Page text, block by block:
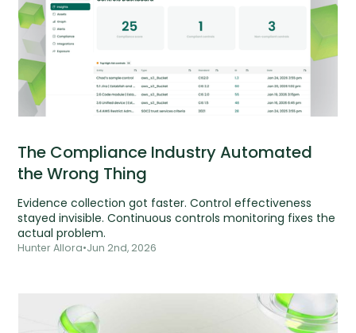
The Compliance Industry Automated
the Wrong Thing
Evidence collection got faster. Control effectiveness
stayed invisible. Continuous controls monitoring fixes the
actual problem.
Hunter Allora•Jun 2nd, 2026